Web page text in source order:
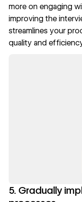
more on engaging
improving the
streamlines your
quality and
5. Gradually